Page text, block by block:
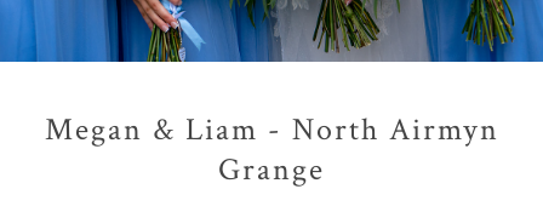
Megan & Liam - North Airmyn
Grange